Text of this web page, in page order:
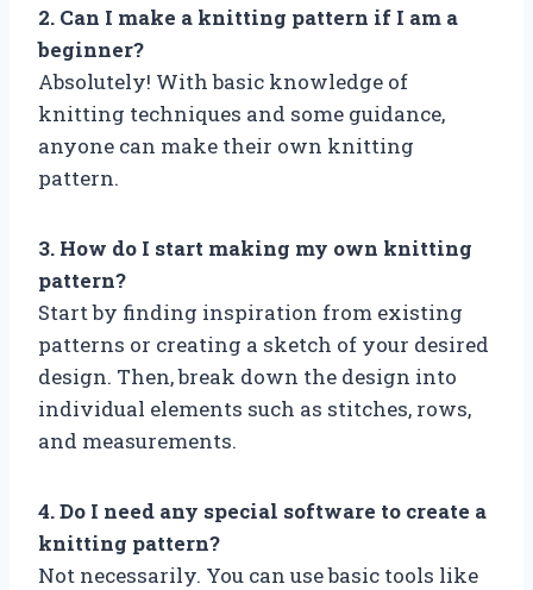
2. Can I make a knitting pattern if I am a
beginner?
Absolutely! With basic knowledge of
knitting techniques and some guidance,
anyone can make their own knitting
pattern.
3. How do I start making my own knitting
pattern?
Start by finding inspiration from existing
patterns or creating a sketch of your desired
design. Then, break down the design into
individual elements such as stitches, rows,
and measurements.
4. Do I need any special software to create a
knitting pattern?
Not necessarily. You can use basic tools like